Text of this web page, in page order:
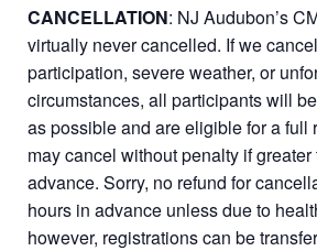
CANCELLATION: NJ Audubon’s
virtually never cancelled. If we
participation, severe weather, or
circumstances, all participants will
as possible and are eligible for a full
may cancel without penalty if
advance. Sorry, no refund for
hours in advance unless due to
however, registrations can be